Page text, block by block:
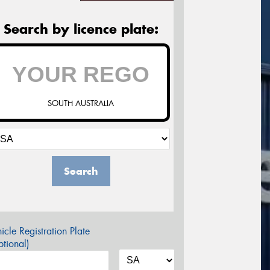
Search by licence plate:
SOUTH AUSTRALIA
Search
Registration Plate